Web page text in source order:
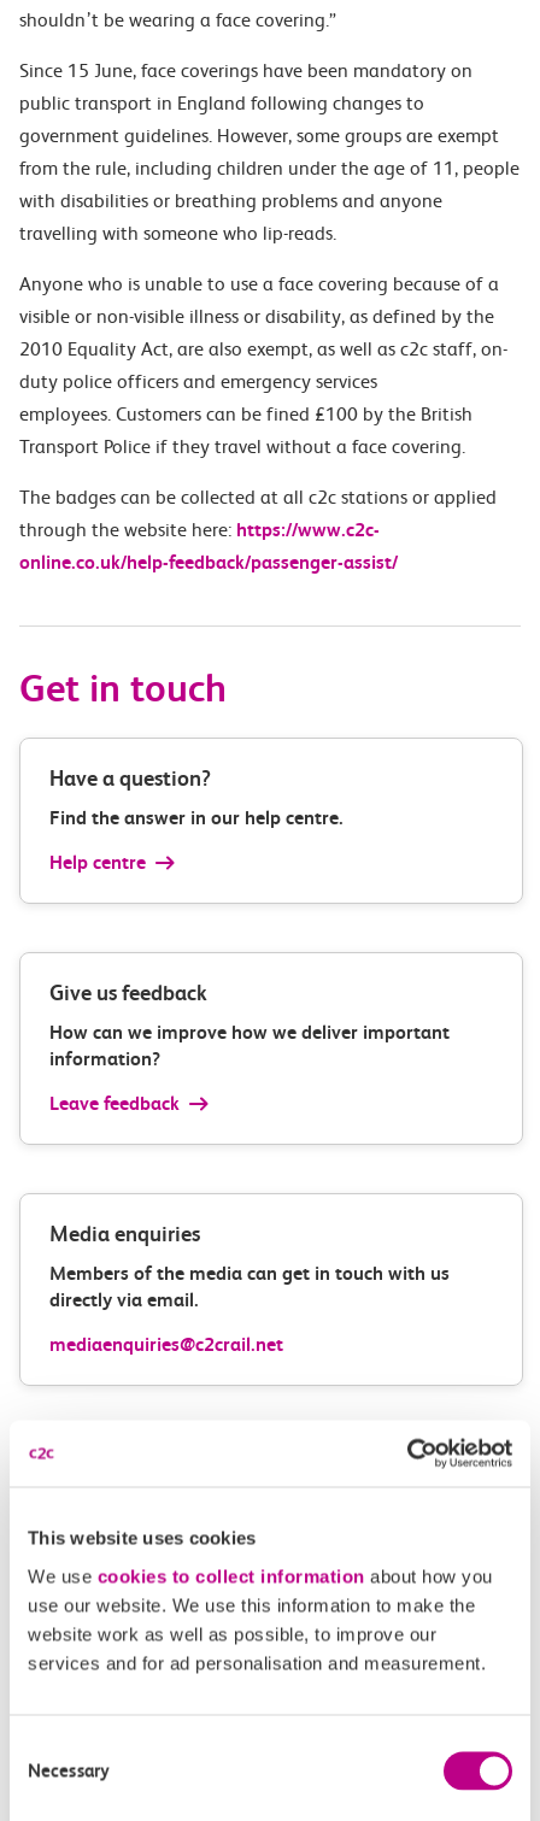
This website uses cookies
We use cookies to collect information about how you
use our website. We use this information to make the
website work as well as possible, to improve our
services and for ad personalisation and measurement.
Selection
Necessary
shouldn’t be wearing a face covering.”
Since 15 June, face coverings have been mandatory on
public transport in England following changes to
government guidelines. However, some groups are exempt
from the rule, including children under the age of 11, people
with disabilities or breathing problems and anyone
travelling with someone who lip-reads.
Anyone who is unable to use a face covering because of a
visible or non-visible illness or disability, as defined by the
2010 Equality Act, are also exempt, as well as c2c staff, on-
duty police officers and emergency services
employees. Customers can be fined £100 by the British
Transport Police if they travel without a face covering.
The badges can be collected at all c2c stations or applied
through the website here: https://www.c2c-
online.co.uk/help-feedback/passenger-assist/
Get in touch
Have a question?
Find the answer in our help centre.
Help centre
Give us feedback
How can we improve how we deliver important
information?
Leave feedback
Media enquiries
Members of the media can get in touch with us
directly via email.
mediaenquiries@c2crail.net
More news